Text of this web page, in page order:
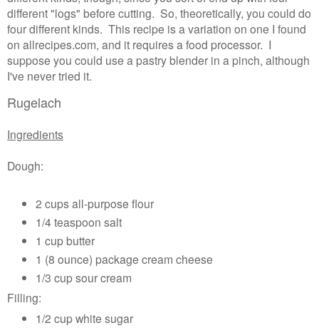
different "logs" before cutting. So, theoretically, you could do
four different kinds. This recipe is a variation on one I found
on allrecipes.com, and it requires a food processor. I
suppose you could use a pastry blender in a pinch, although
I've never tried it.
Rugelach
Ingredients
Dough:
2 cups all-purpose flour
1/4 teaspoon salt
1 cup butter
1 (8 ounce) package cream cheese
1/3 cup sour cream
Filling:
1/2 cup white sugar